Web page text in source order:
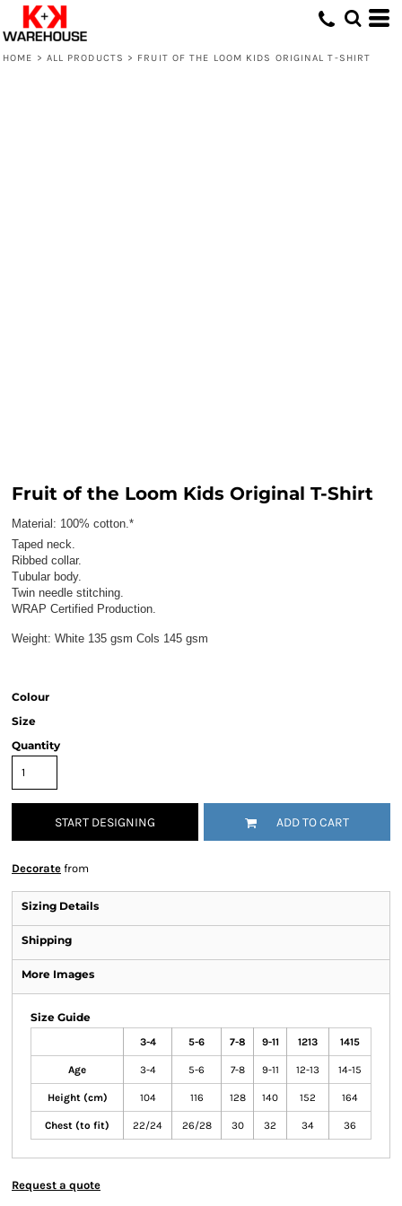
HOME > ALL PRODUCTS > FRUIT OF THE LOOM KIDS ORIGINAL T-SHIRT
Fruit of the Loom Kids Original T-Shirt
Material: 100% cotton.*
Taped neck.
Ribbed collar.
Tubular body.
Twin needle stitching.
WRAP Certified Production.
Weight: White 135 gsm Cols 145 gsm
Colour
Size
Quantity
START DESIGNING ADD TO CART
Decorate from
Sizing Details
Shipping
More Images
Size Guide
3-4 5-6 7-8 9-11 1213 1415
Age 3-4 5-6 7-8 9-11 12-13 14-15
Height (cm) 104 116 128 140 152 164
Chest (to fit) 22/24 26/28 30 32 34 36
Request a quote